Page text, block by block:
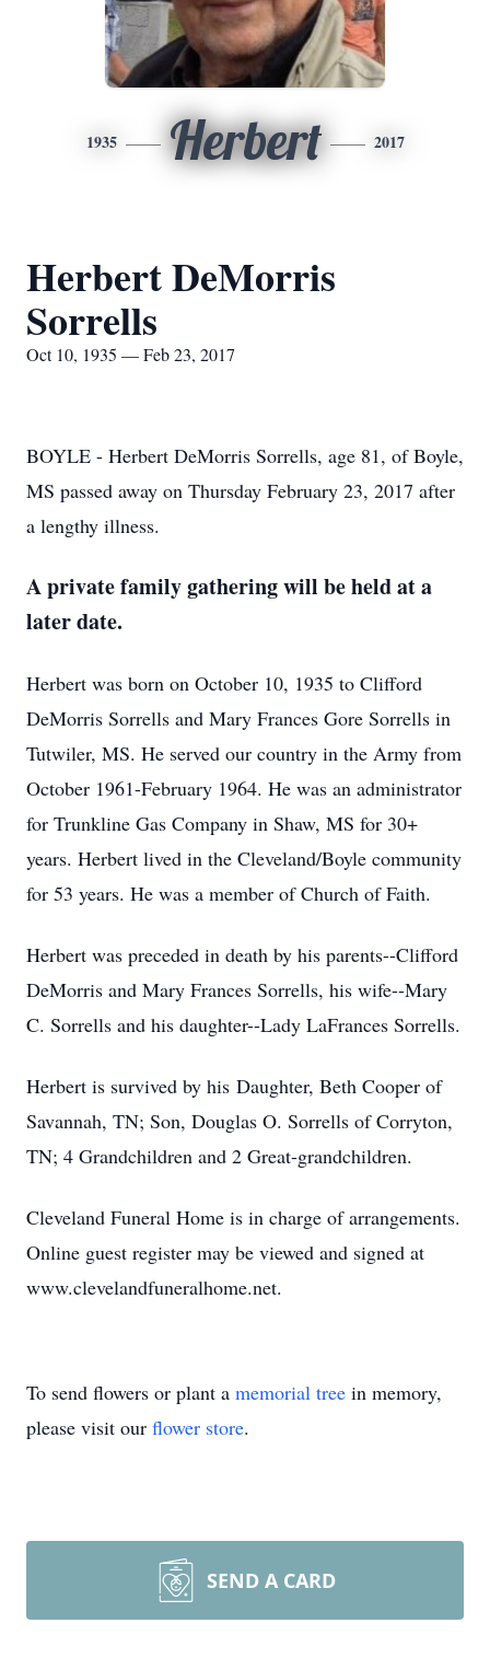
1935 Herbert 2017
Herbert DeMorris
Sorrells
Oct 10, 1935 — Feb 23, 2017
BOYLE - Herbert DeMorris Sorrells, age 81, of Boyle,
MS passed away on Thursday February 23, 2017 after
a lengthy illness.
A private family gathering will be held at a
later date.
Herbert was born on October 10, 1935 to Clifford
DeMorris Sorrells and Mary Frances Gore Sorrells in
Tutwiler, MS. He served our country in the Army from
October 1961-February 1964. He was an administrator
for Trunkline Gas Company in Shaw, MS for 30+
years. Herbert lived in the Cleveland/Boyle community
for 53 years. He was a member of Church of Faith.
Herbert was preceded in death by his parents--Clifford
DeMorris and Mary Frances Sorrells, his wife--Mary
C. Sorrells and his daughter--Lady LaFrances Sorrells.
Herbert is survived by his Daughter, Beth Cooper of
Savannah, TN; Son, Douglas O. Sorrells of Corryton,
TN; 4 Grandchildren and 2 Great-grandchildren.
Cleveland Funeral Home is in charge of arrangements.
Online guest register may be viewed and signed at
www.clevelandfuneralhome.net.
To send flowers or plant a memorial tree in memory,
please visit our flower store.
SEND A CARD